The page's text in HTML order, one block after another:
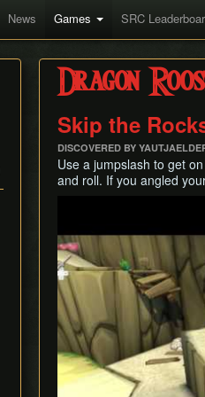
News Games SRC
Dragon
Skip the
DISCOVERED BY
Use a jumpslash to get
and roll. If you angled